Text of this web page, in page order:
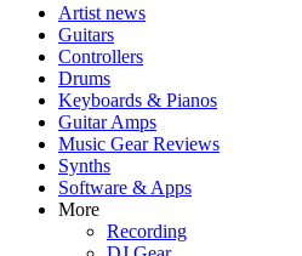
Artist news
Guitars
Controllers
Drums
Keyboards & Pianos
Guitar Amps
Music Gear Reviews
Synths
Software & Apps
More
Recording